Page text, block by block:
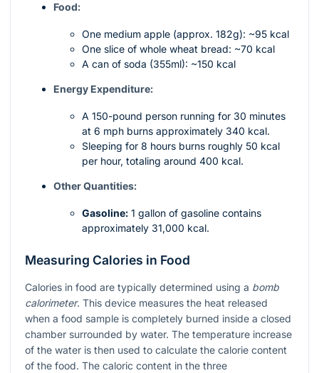
Food:
One medium apple (approx. 182g): ~95 kcal
One slice of whole wheat bread: ~70 kcal
A can of soda (355ml): ~150 kcal
Energy Expenditure:
A 150-pound person running for 30 minutes
at 6 mph burns approximately 340 kcal.
Sleeping for 8 hours burns roughly 50 kcal
per hour, totaling around 400 kcal.
Other Quantities:
Gasoline: 1 gallon of gasoline contains
approximately 31,000 kcal.
Measuring Calories in Food
Calories in food are typically determined using a bomb
calorimeter. This device measures the heat released
when a food sample is completely burned inside a closed
chamber surrounded by water. The temperature increase
of the water is then used to calculate the calorie content
of the food. The caloric content in the three